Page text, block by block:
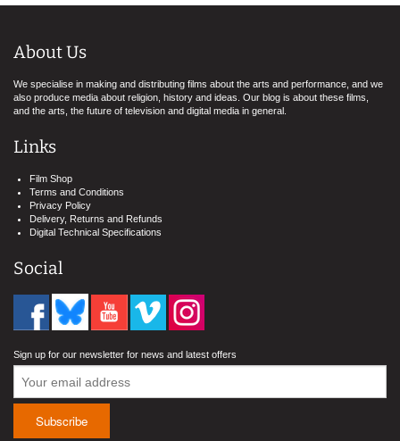
About Us
We specialise in making and distributing films about the arts and performance, and we
also produce media about religion, history and ideas. Our blog is about these films,
and the arts, the future of television and digital media in general.
Links
Film Shop
Terms and Conditions
Privacy Policy
Delivery, Returns and Refunds
Digital Technical Specifications
Social
Sign up for our newsletter for news and latest offers